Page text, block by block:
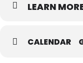
LEARN
CALENDAR